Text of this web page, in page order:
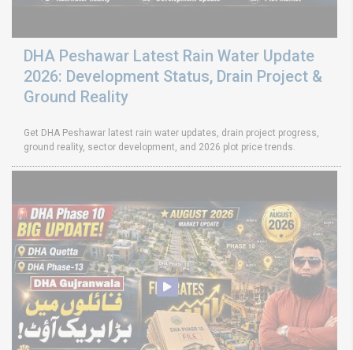
DHA Peshawar Latest Rain Water Update
2026: Development Status, Drain Project &
Ground Reality
Get DHA Peshawar latest rain water updates, drain project progress,
ground reality, sector development, and 2026 plot price trends.